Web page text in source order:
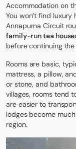
Accommodation on
You won’t find luxury
Annapurna Circuit
family-run tea
before continuing
Rooms are basic,
mattress, a pillow,
or stone, and
villages, rooms tend
are easier to
lodges become
region.